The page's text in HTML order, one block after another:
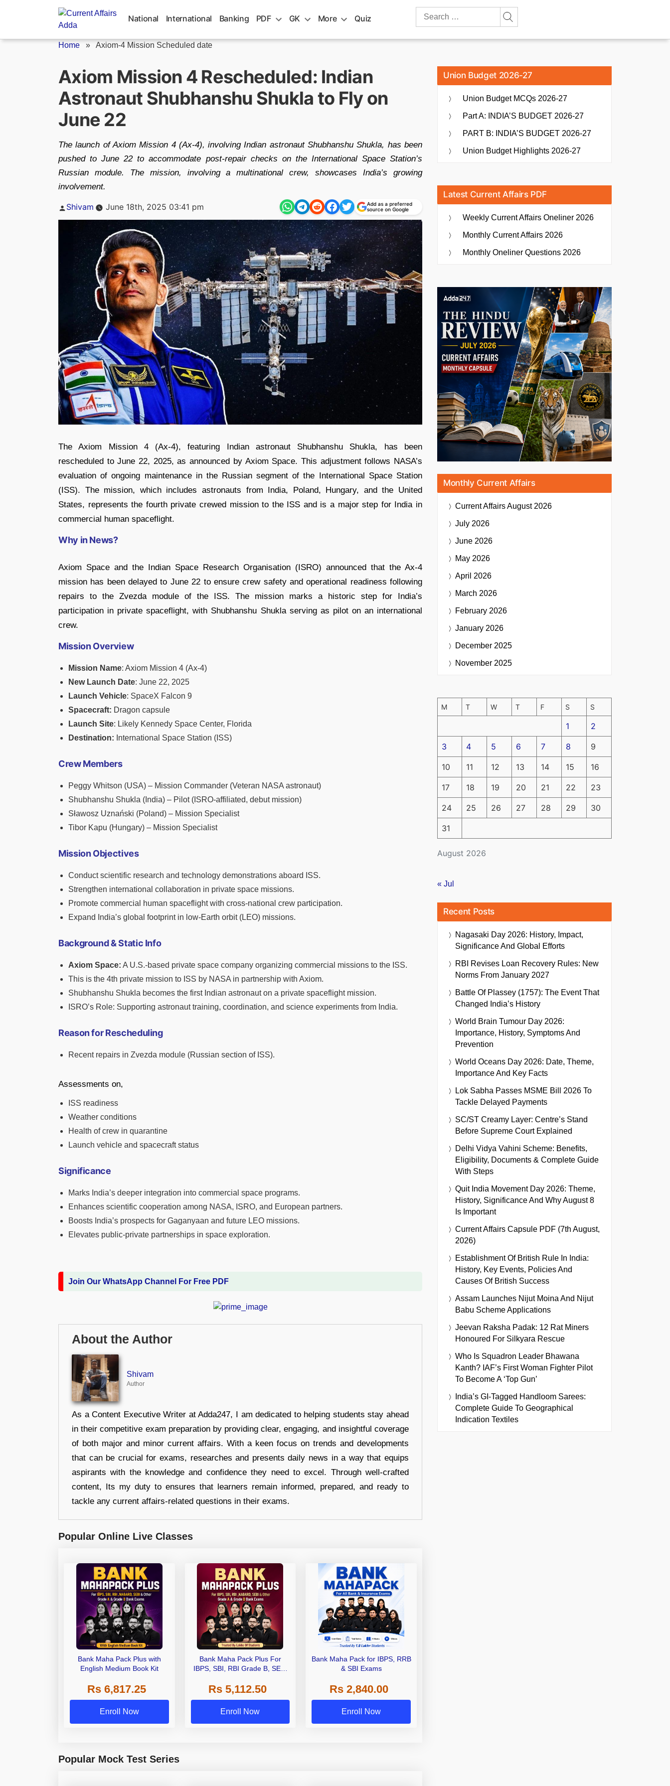
National International Banking PDF GK More Quiz
Search
Home » Axiom-4 Mission Scheduled date
Axiom Mission 4 Rescheduled: Indian
Astronaut Shubhanshu Shukla to Fly on
June 22
The launch of Axiom Mission 4 (Ax-4), involving Indian astronaut Shubhanshu Shukla, has been
pushed to June 22 to accommodate post-repair checks on the International Space Station’s
Russian module. The mission, involving a multinational crew, showcases India’s growing
involvement.
Posted
Shivam June 18th, 2025 03:41 pm
Add as a preferred
source on Google
The Axiom Mission 4 (Ax-4), featuring Indian astronaut Shubhanshu Shukla, has been
rescheduled to June 22, 2025, as announced by Axiom Space. This adjustment follows NASA’s
evaluation of ongoing maintenance in the Russian segment of the International Space Station
(ISS). The mission, which includes astronauts from India, Poland, Hungary, and the United
States, represents the fourth private crewed mission to the ISS and is a major step for India in
commercial human spaceflight.
Why in News?
Axiom Space and the Indian Space Research Organisation (ISRO) announced that the Ax-4
mission has been delayed to June 22 to ensure crew safety and operational readiness following
repairs to the Zvezda module of the ISS. The mission marks a historic step for India’s
participation in private spaceflight, with Shubhanshu Shukla serving as pilot on an international
crew.
Mission Overview
Mission Name: Axiom Mission 4 (Ax-4)
New Launch Date: June 22, 2025
Launch Vehicle: SpaceX Falcon 9
Spacecraft: Dragon capsule
Launch Site: Likely Kennedy Space Center, Florida
Destination: International Space Station (ISS)
Crew Members
Peggy Whitson (USA) – Mission Commander (Veteran NASA astronaut)
Shubhanshu Shukla (India) – Pilot (ISRO-affiliated, debut mission)
Sławosz Uznański (Poland) – Mission Specialist
Tibor Kapu (Hungary) – Mission Specialist
Mission Objectives
Conduct scientific research and technology demonstrations aboard ISS.
Strengthen international collaboration in private space missions.
Promote commercial human spaceflight with cross-national crew participation.
Expand India’s global footprint in low-Earth orbit (LEO) missions.
Background & Static Info
Axiom Space: A U.S.-based private space company organizing commercial missions to the ISS.
This is the 4th private mission to ISS by NASA in partnership with Axiom.
Shubhanshu Shukla becomes the first Indian astronaut on a private spaceflight mission.
ISRO’s Role: Supporting astronaut training, coordination, and science experiments from India.
Reason for Rescheduling
Recent repairs in Zvezda module (Russian section of ISS).
Assessments on,
ISS readiness
Weather conditions
Health of crew in quarantine
Launch vehicle and spacecraft status
Significance
Marks India’s deeper integration into commercial space programs.
Enhances scientific cooperation among NASA, ISRO, and European partners.
Boosts India’s prospects for Gaganyaan and future LEO missions.
Elevates public-private partnerships in space exploration.
Join Our WhatsApp Channel For Free PDF
About the Author
Shivam
Author
As a Content Executive Writer at Adda247, I am dedicated to helping students stay ahead
in their competitive exam preparation by providing clear, engaging, and insightful coverage
of both major and minor current affairs. With a keen focus on trends and developments
that can be crucial for exams, researches and presents daily news in a way that equips
aspirants with the knowledge and confidence they need to excel. Through well-crafted
content, Its my duty to ensures that learners remain informed, prepared, and ready to
tackle any current affairs-related questions in their exams.
Popular Online Live Classes
Bank Maha Pack Plus with
English Medium Book Kit
Rs 6,817.25
Enroll Now
Bank Maha Pack Plus For
IBPS, SBI, RBI Grade B, SEBI
Other Grade A & Grade B Bank
Exams
Rs 5,112.50
Enroll Now
Bank Maha Pack for IBPS, RRB
& SBI Exams
Rs 2,840.00
Enroll Now
Popular Mock Test Series
Union Budget 2026-27
Union Budget MCQs 2026-27
Part A: INDIA’S BUDGET 2026-27
PART B: INDIA’S BUDGET 2026-27
Union Budget Highlights 2026-27
Latest Current Affairs PDF
Weekly Current Affairs Oneliner 2026
Monthly Current Affairs 2026
Monthly Oneliner Questions 2026
Monthly Current Affairs
Current AffairsAugust 2026
July 2026
June 2026
May 2026
April 2026
March 2026
February 2026
January 2026
December 2025
November 2025
August 2026
M T W T F S S
1 2
3 4 5 6 7 8 9
10 11 12 13 14 15 16
17 18 19 20 21 22 23
24 25 26 27 28 29 30
31
« Jul
Recent Posts
Nagasaki Day 2026: History, Impact,
Significance And Global Efforts
RBI Revises Loan Recovery Rules: New
Norms From January 2027
Battle Of Plassey (1757): The Event That
Changed India’s History
World Brain Tumour Day 2026:
Importance, History, Symptoms And
Prevention
World Oceans Day 2026: Date, Theme,
Importance And Key Facts
Lok Sabha Passes MSME Bill 2026 To
Tackle Delayed Payments
SC/ST Creamy Layer: Centre’s Stand
Before Supreme Court Explained
Delhi Vidya Vahini Scheme: Benefits,
Eligibility, Documents & Complete Guide
With Steps
Quit India Movement Day 2026: Theme,
History, Significance And Why August 8
Is Important
Current Affairs Capsule PDF (7th August,
2026)
Establishment Of British Rule In India:
History, Key Events, Policies And
Causes Of British Success
Assam Launches Nijut Moina And Nijut
Babu Scheme Applications
Jeevan Raksha Padak: 12 Rat Miners
Honoured For Silkyara Rescue
Who Is Squadron Leader Bhawana
Kanth? IAF’s First Woman Fighter Pilot
To Become A ‘Top Gun’
India’s GI-Tagged Handloom Sarees:
Complete Guide To Geographical
Indication Textiles